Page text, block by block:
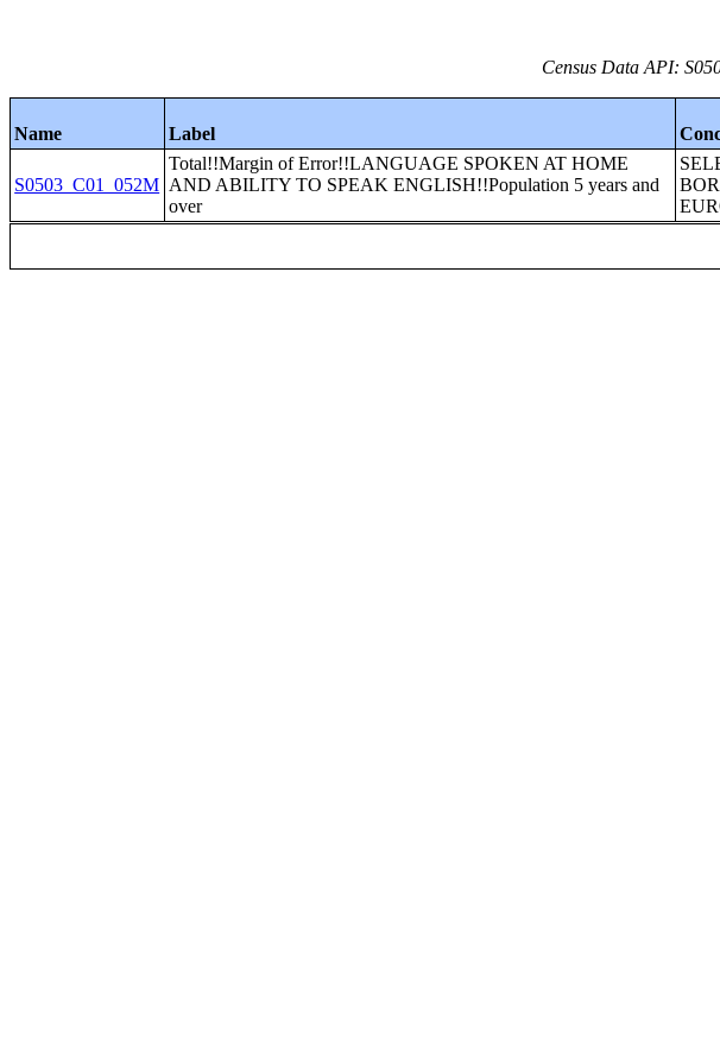
Census Data API:
Name Label
S0503_C01_052M
Total!!Margin of Error!!LANGUAGE SPOKEN AT HOME
AND ABILITY TO SPEAK ENGLISH!!Population 5 years and
over